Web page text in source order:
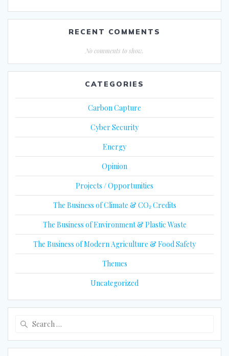
RECENT COMMENTS
No comments to show.
CATEGORIES
Carbon Capture
Cyber Security
Energy
Opinion
Projects / Opportunities
The Business of Climate & CO₂ Credits
The Business of Environment & Plastic Waste
The Business of Modern Agriculture & Food Safety
Themes
Uncategorized